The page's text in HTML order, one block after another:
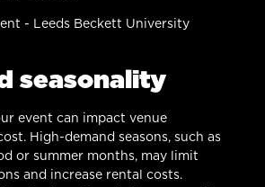
seasonality
event can impact venue
High-demand seasons, such as
or summer months, may limit
and increase rental costs.